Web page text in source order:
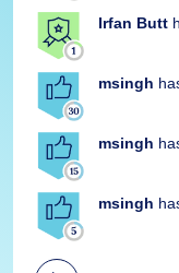
Irfan Butt
msingh
msingh
msingh